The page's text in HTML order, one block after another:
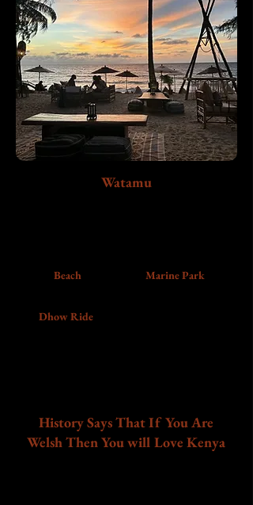
Watamu
Beach Marine Park
Dhow Ride
History Says That If You Are
Welsh Then You will Love Kenya